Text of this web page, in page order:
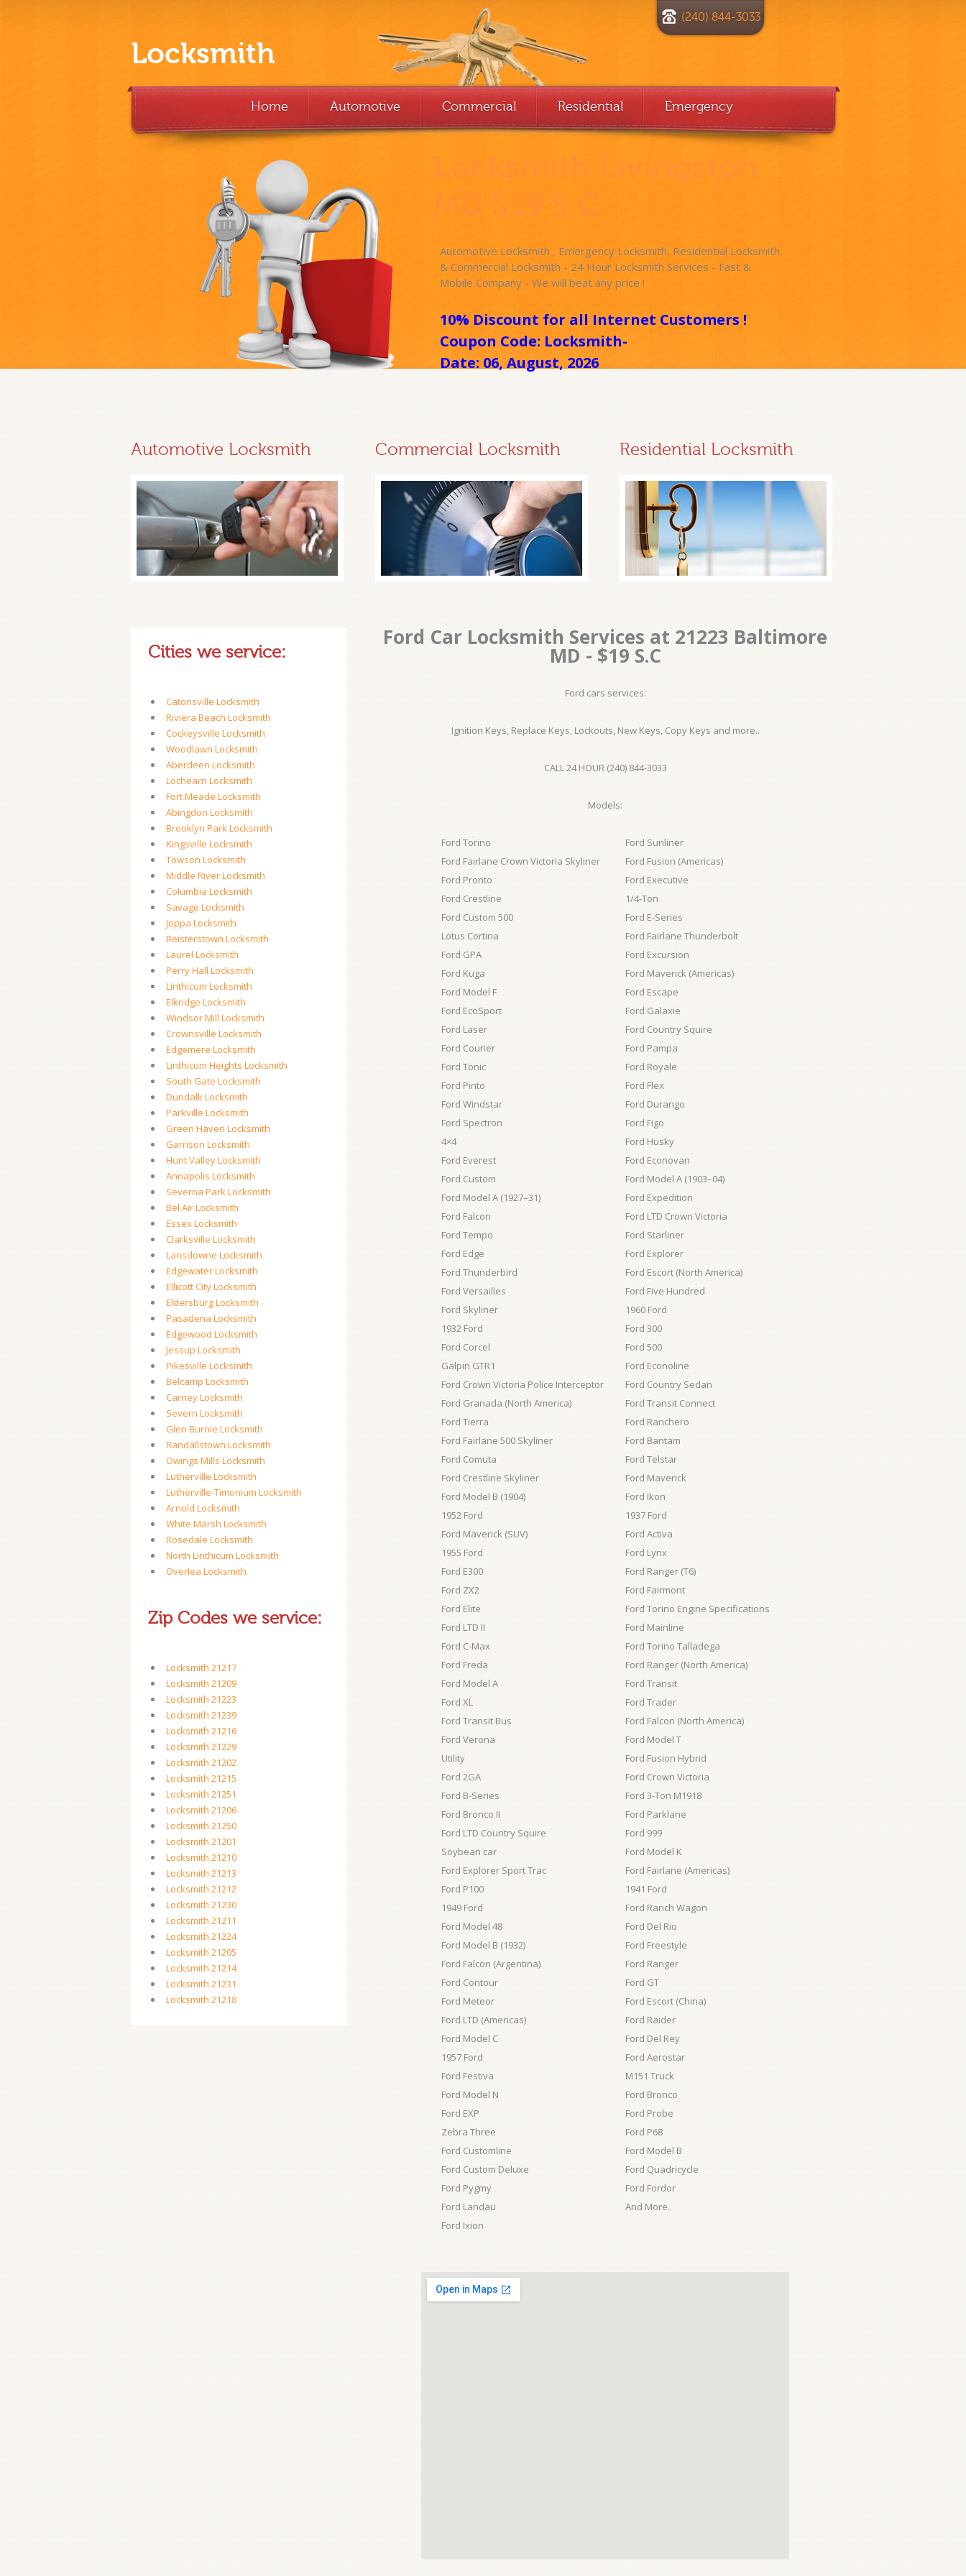
Locksmith
(240) 844-3033
Home Automotive Commercial Residential Emergency
Locksmith Livingston
Automotive Locksmith , Emergency Locksmith, Residential Locksmith
& Commercial Locksmith - 24 Hour Locksmith Services - Fast &
Mobile Company - We will beat any price !
10% Discount for all Internet Customers !
Coupon Code: Locksmith-
Date: 06, August, 2026
Automotive Locksmith Commercial Locksmith Residential Locksmith
Cities we service:
Catonsville Locksmith
Riviera Beach Locksmith
Cockeysville Locksmith
Woodlawn Locksmith
Aberdeen Locksmith
Lochearn Locksmith
Fort Meade Locksmith
Abingdon Locksmith
Brooklyn Park Locksmith
Kingsville Locksmith
Towson Locksmith
Middle River Locksmith
Columbia Locksmith
Savage Locksmith
Joppa Locksmith
Reisterstown Locksmith
Laurel Locksmith
Perry Hall Locksmith
Linthicum Locksmith
Elkridge Locksmith
Windsor Mill Locksmith
Crownsville Locksmith
Edgemere Locksmith
Linthicum Heights Locksmith
South Gate Locksmith
Dundalk Locksmith
Parkville Locksmith
Green Haven Locksmith
Garrison Locksmith
Hunt Valley Locksmith
Annapolis Locksmith
Severna Park Locksmith
Bel Air Locksmith
Essex Locksmith
Clarksville Locksmith
Lansdowne Locksmith
Edgewater Locksmith
Ellicott City Locksmith
Eldersburg Locksmith
Pasadena Locksmith
Edgewood Locksmith
Jessup Locksmith
Pikesville Locksmith
Belcamp Locksmith
Carney Locksmith
Severn Locksmith
Glen Burnie Locksmith
Randallstown Locksmith
Owings Mills Locksmith
Lutherville Locksmith
Lutherville-Timonium Locksmith
Arnold Locksmith
White Marsh Locksmith
Rosedale Locksmith
North Linthicum Locksmith
Overlea Locksmith
Zip Codes we service:
Locksmith 21217
Locksmith 21209
Locksmith 21223
Locksmith 21239
Locksmith 21216
Locksmith 21229
Locksmith 21202
Locksmith 21215
Locksmith 21251
Locksmith 21206
Locksmith 21250
Locksmith 21201
Locksmith 21210
Locksmith 21213
Locksmith 21212
Locksmith 21230
Locksmith 21211
Locksmith 21224
Locksmith 21205
Locksmith 21214
Locksmith 21231
Locksmith 21218
Ford Car Locksmith Services at 21223 Baltimore
MD - $19 S.C
Ford cars services:
Ignition Keys, Replace Keys, Lockouts, New Keys, Copy Keys and more..
CALL 24 HOUR (240) 844-3033
Models:
Ford Torino
Ford Fairlane Crown Victoria Skyliner
Ford Pronto
Ford Crestline
Ford Custom 500
Lotus Cortina
Ford GPA
Ford Kuga
Ford Model F
Ford EcoSport
Ford Laser
Ford Courier
Ford Tonic
Ford Pinto
Ford Windstar
Ford Spectron
4×4
Ford Everest
Ford Custom
Ford Model A (1927–31)
Ford Falcon
Ford Tempo
Ford Edge
Ford Thunderbird
Ford Versailles
Ford Skyliner
1932 Ford
Ford Corcel
Galpin GTR1
Ford Crown Victoria Police Interceptor
Ford Granada (North America)
Ford Tierra
Ford Fairlane 500 Skyliner
Ford Comuta
Ford Crestline Skyliner
Ford Model B (1904)
1952 Ford
Ford Maverick (SUV)
1955 Ford
Ford E300
Ford ZX2
Ford Elite
Ford LTD II
Ford C-Max
Ford Freda
Ford Model A
Ford XL
Ford Transit Bus
Ford Verona
Utility
Ford 2GA
Ford B-Series
Ford Bronco II
Ford LTD Country Squire
Soybean car
Ford Explorer Sport Trac
Ford P100
1949 Ford
Ford Model 48
Ford Model B (1932)
Ford Falcon (Argentina)
Ford Contour
Ford Meteor
Ford LTD (Americas)
Ford Model C
1957 Ford
Ford Festiva
Ford Model N
Ford EXP
Zebra Three
Ford Customline
Ford Custom Deluxe
Ford Pygmy
Ford Landau
Ford Ixion
Ford Sunliner
Ford Fusion (Americas)
Ford Executive
1/4-Ton
Ford E-Series
Ford Fairlane Thunderbolt
Ford Excursion
Ford Maverick (Americas)
Ford Escape
Ford Galaxie
Ford Country Squire
Ford Pampa
Ford Royale
Ford Flex
Ford Durango
Ford Figo
Ford Husky
Ford Econovan
Ford Model A (1903–04)
Ford Expedition
Ford LTD Crown Victoria
Ford Starliner
Ford Explorer
Ford Escort (North America)
Ford Five Hundred
1960 Ford
Ford 300
Ford 500
Ford Econoline
Ford Country Sedan
Ford Transit Connect
Ford Ranchero
Ford Bantam
Ford Telstar
Ford Maverick
Ford Ikon
1937 Ford
Ford Activa
Ford Lynx
Ford Ranger (T6)
Ford Fairmont
Ford Torino Engine Specifications
Ford Mainline
Ford Torino Talladega
Ford Ranger (North America)
Ford Transit
Ford Trader
Ford Falcon (North America)
Ford Model T
Ford Fusion Hybrid
Ford Crown Victoria
Ford 3-Ton M1918
Ford Parklane
Ford 999
Ford Model K
Ford Fairlane (Americas)
1941 Ford
Ford Ranch Wagon
Ford Del Rio
Ford Freestyle
Ford Ranger
Ford GT
Ford Escort (China)
Ford Raider
Ford Del Rey
Ford Aerostar
M151 Truck
Ford Bronco
Ford Probe
Ford P68
Ford Model B
Ford Quadricycle
Ford Fordor
And More..